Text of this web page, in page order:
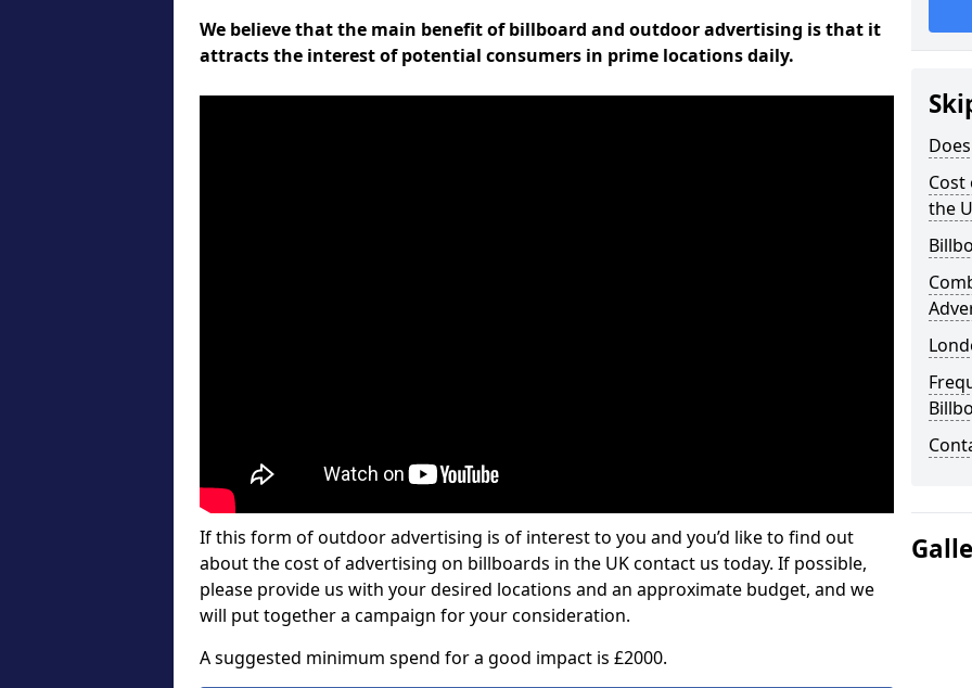
We believe that the main benefit of billboard and outdoor advertising is that it
attracts the interest of potential consumers in prime locations daily.
If this form of outdoor advertising is of interest to you and you’d like to find out
about the cost of advertising on billboards in the UK contact us today. If possible,
please provide us with your desired locations and an approximate budget, and we
will put together a campaign for your consideration.
A suggested minimum spend for a good impact is £2000.
the